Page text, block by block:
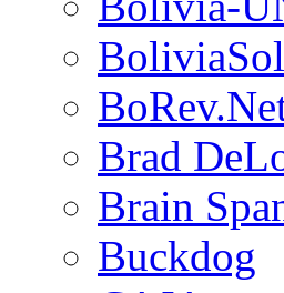
BoliviaSol
Brad
Brain
Buckdog